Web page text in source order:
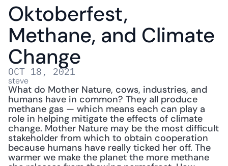
Oktoberfest,
Methane, and Climate
Change
OCT 18, 2021
steve
What do Mother Nature, cows, industries, and
humans have in common? They all produce
methane gas — which means each can play a
role in helping mitigate the effects of climate
change. Mother Nature may be the most difficult
stakeholder from which to obtain cooperation
because humans have really ticked her off. The
warmer we make the planet the more methane